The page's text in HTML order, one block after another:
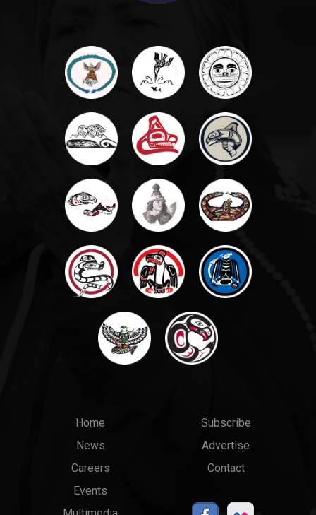
Main
menu
Home
News
Careers
Events
Top
Links
Subscribe
Advertise
Contact